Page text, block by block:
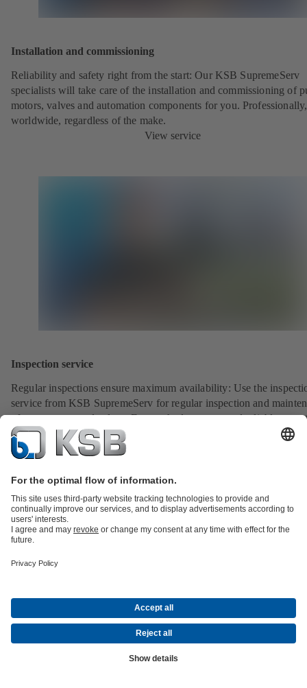
Installation and commissioning
Reliability and safety right from the start: Our KSB SupremeServ
specialists will take care of the installation and commissioning of
motors, valves and automation components for you. Professionally,
worldwide, regardless of the make.
View service
Inspection service
Regular inspections ensure maximum availability: Use the
service from KSB SupremeServ for regular inspection and
of your pumps and valves. Ensure the long-term and reliable
your system.